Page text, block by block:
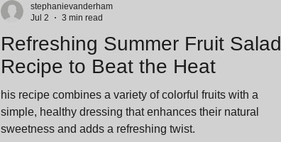
Refreshing Summer Fruit Salad
Recipe to Beat the Heat
his recipe combines a variety of colorful fruits with a
simple, healthy dressing that enhances their natural
sweetness and adds a refreshing twist.
stephanievanderham
Jul 2
3 min read